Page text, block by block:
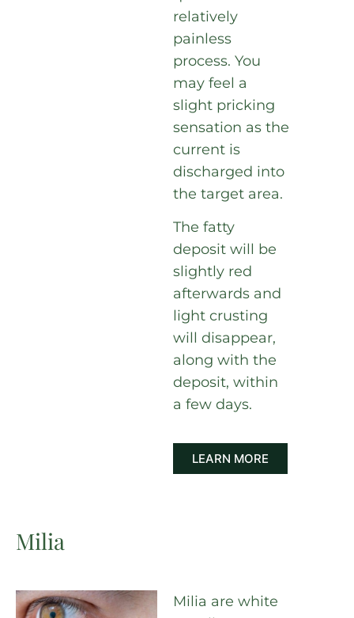
relatively
painless
process. You
may feel a
slight pricking
sensation as the
current is
discharged into
the target area.
The fatty
deposit will be
slightly red
afterwards and
light crusting
will disappear,
along with the
deposit, within
a few days.
LEARN MORE
Milia
Milia are white